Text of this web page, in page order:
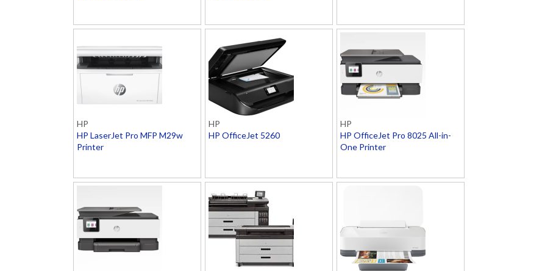
HP
HP LaserJet Pro MFP M29w
Printer
HP
HP OfficeJet 5260
HP
HP OfficeJet Pro 8025 All-in-
One Printer